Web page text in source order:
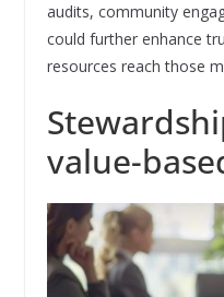
audits, community
could further enhance
resources reach those
value-